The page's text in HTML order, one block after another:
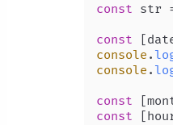
const str
const
console .
console .
const
const